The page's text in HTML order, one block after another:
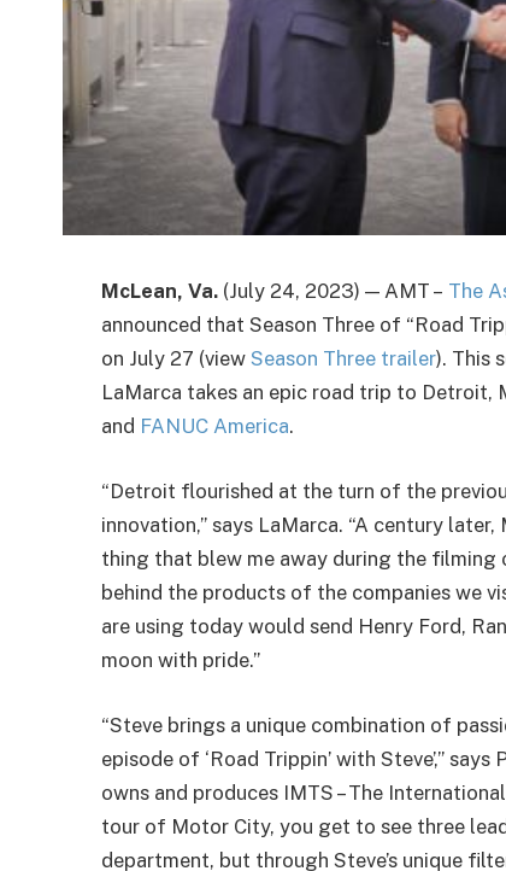
McLean, Va. (July 24, 2023) — AMT – The
announced that Season Three of “Road
on July 27 (viewSeason Three trailer). This
LaMarca takes an epic road trip to
and FANUC America.
“Detroit flourished at the turn of the
innovation,” says LaMarca. “A century
thing that blew me away during the filming
behind the products of the companies we
are using today would send Henry Ford,
moon with pride.”
“Steve brings a unique combination of
episode of ‘Road Trippin’ with Steve’,”
owns and produces IMTS – The
tour of Motor City, you get to see three
department, but through Steve’s unique